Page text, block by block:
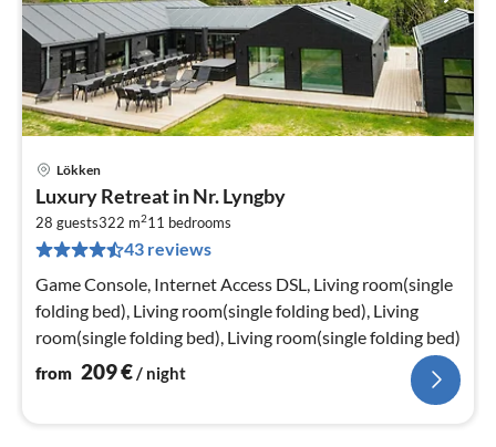
Lökken
Luxury Retreat in Nr. Lyngby
28 guests322 m211 bedrooms
43 reviews
Game Console, Internet Access DSL, Living room(single
folding bed), Living room(single folding bed), Living
room(single folding bed), Living room(single folding bed)
from 209€/ night